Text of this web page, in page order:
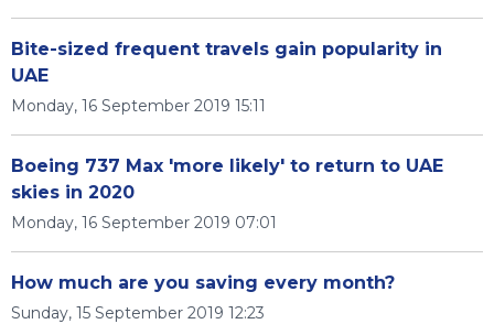
Bite-sized frequent travels gain popularity in
UAE
Monday, 16 September 2019 15:11
Boeing 737 Max 'more likely' to return to UAE
skies in 2020
Monday, 16 September 2019 07:01
How much are you saving every month?
Sunday, 15 September 2019 12:23